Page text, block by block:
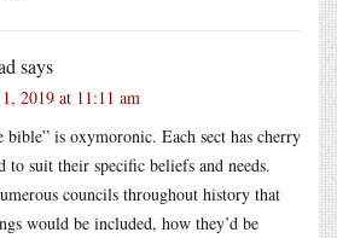
says
2019 at 11:11 am
bible” is oxymoronic. Each sect has cherry
to suit their specific beliefs and needs.
councils throughout history that
would be included, how they’d be